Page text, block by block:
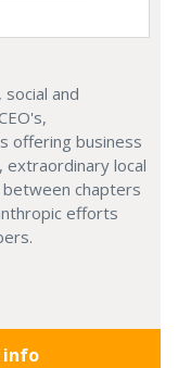
and
offering business
local
chapters
efforts
info